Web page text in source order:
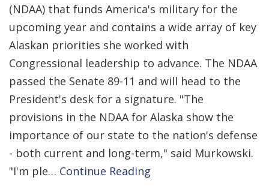
(NDAA) that funds America's military for the
upcoming year and contains a wide array of key
Alaskan priorities she worked with
Congressional leadership to advance. The NDAA
passed the Senate 89-11 and will head to the
President's desk for a signature. "The
provisions in the NDAA for Alaska show the
importance of our state to the nation's defense
- both current and long-term," said Murkowski.
"I'm ple… Continue Reading